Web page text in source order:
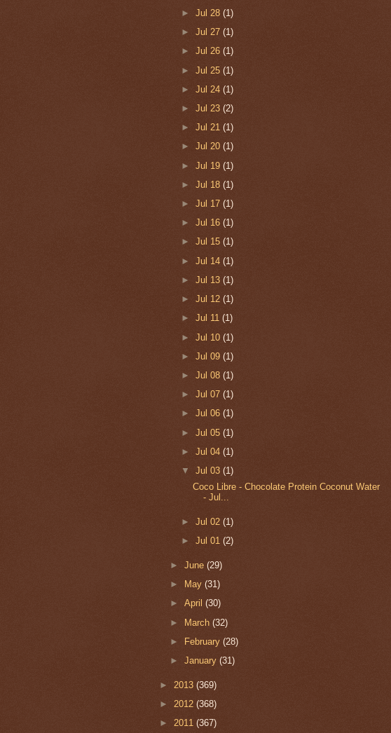
► Jul 28 (1)
► Jul 27 (1)
► Jul 26 (1)
► Jul 25 (1)
► Jul 24 (1)
► Jul 23 (2)
► Jul 21 (1)
► Jul 20 (1)
► Jul 19 (1)
► Jul 18 (1)
► Jul 17 (1)
► Jul 16 (1)
► Jul 15 (1)
► Jul 14 (1)
► Jul 13 (1)
► Jul 12 (1)
► Jul 11 (1)
► Jul 10 (1)
► Jul 09 (1)
► Jul 08 (1)
► Jul 07 (1)
► Jul 06 (1)
► Jul 05 (1)
► Jul 04 (1)
▼ Jul 03 (1)
Coco Libre - Chocolate Protein Coconut Water
- Jul...
► Jul 02 (1)
► Jul 01 (2)
►June(29)
►
May(31)
►April(30)
► March(32)
►
February(28)
►January(31)
► 2013 (369)
► 2012 (368)
► 2011 (367)